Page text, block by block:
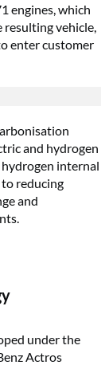
engines, which
vehicle,
enter customer
and hydrogen
hydrogen internal
reducing
and
under the
Actros